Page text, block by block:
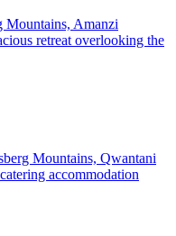
Mountains, Amanzi
retreat overlooking the
Mountains, Qwantani
accommodation